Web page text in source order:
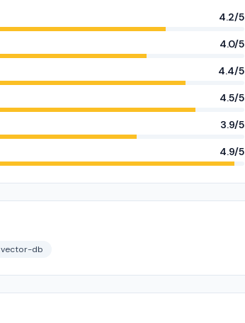
4.2/5
4.0/5
4.4/5
4.5/5
3.9/5
4.9/5
vector-db